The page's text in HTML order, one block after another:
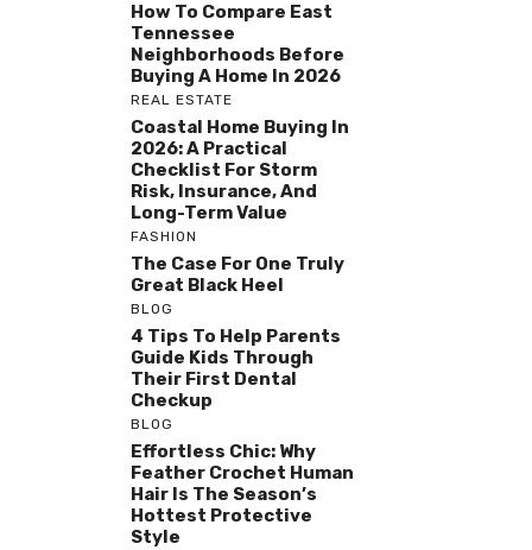
How To Compare East
Tennessee
Neighborhoods Before
Buying A Home In 2026
REAL ESTATE
Coastal Home Buying In
2026: A Practical
Checklist For Storm
Risk, Insurance, And
Long-Term Value
FASHION
The Case For One Truly
Great Black Heel
BLOG
4 Tips To Help Parents
Guide Kids Through
Their First Dental
Checkup
BLOG
Effortless Chic: Why
Feather Crochet Human
Hair Is The Season’s
Hottest Protective
Style